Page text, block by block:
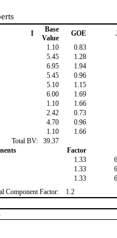
I
Base
Value
GOE
1.10 0.83
5.45 1.28
6.95 1.94
5.45 0.96
5.10 1.15
6.00 1.69
1.10 1.66
2.42 0.73
4.70 0.96
1.10 1.66
Total BV:
39.37
Factor
1.33
1.33
1.33
Component Factor:
1.2